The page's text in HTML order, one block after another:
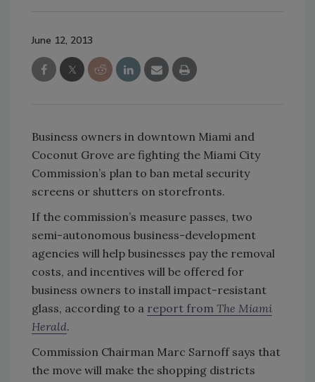
June 12, 2013
Business owners in downtown Miami and
Coconut Grove are fighting the Miami City
Commission’s plan to ban metal security
screens or shutters on storefronts.
If the commission’s measure passes, two
semi-autonomous business-development
agencies will help businesses pay the removal
costs, and incentives will be offered for
business owners to install impact-resistant
glass, according to a report from The Miami
Herald.
Commission Chairman Marc Sarnoff says that
the move will make the shopping districts